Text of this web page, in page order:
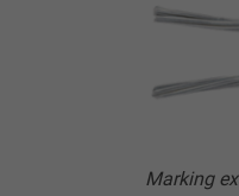
Marking